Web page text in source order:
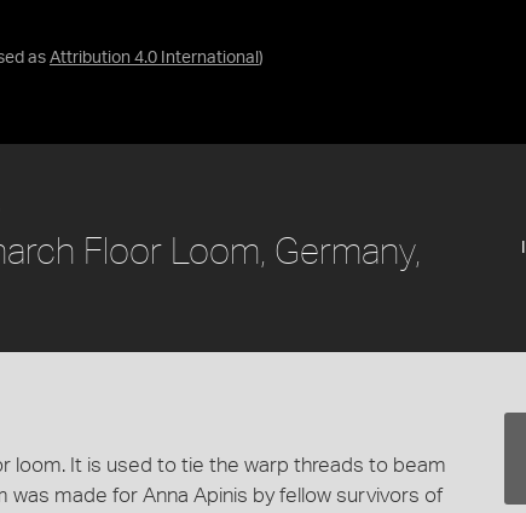
as Attribution 4.0 International )
Floor Loom, Germany,
loom. It is used to tie the warp threads to beam
was made for Anna Apinis by fellow survivors of